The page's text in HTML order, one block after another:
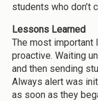
students who don’t
Lessons Learned
The most important
proactive. Waiting
and then sending
Always alert was
as soon as they